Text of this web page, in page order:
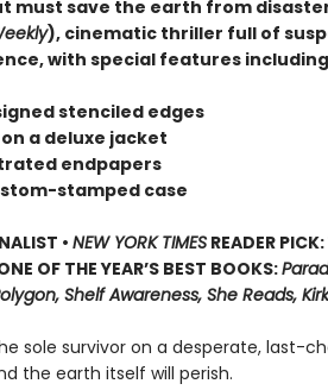
must save the earth from
), cinematic thriller full of
with special features
stenciled edges
a deluxe jacket
endpapers
stamped case
• NEW YORK TIMESREADER
OF THE YEAR’S BEST BOOKS:
Shelf Awareness, She Reads,
sole survivor on a desperate, last-
the earth itself will perish.